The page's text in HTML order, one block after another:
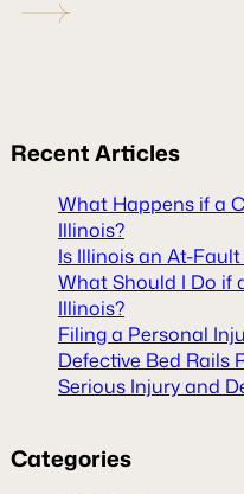
RecentArticles
What Happens if a
Illinois?
Is Illinois an At-
What Should I Do if
Illinois?
Filing a Personal
Defective Bed Rails
Serious Injury and
Categories